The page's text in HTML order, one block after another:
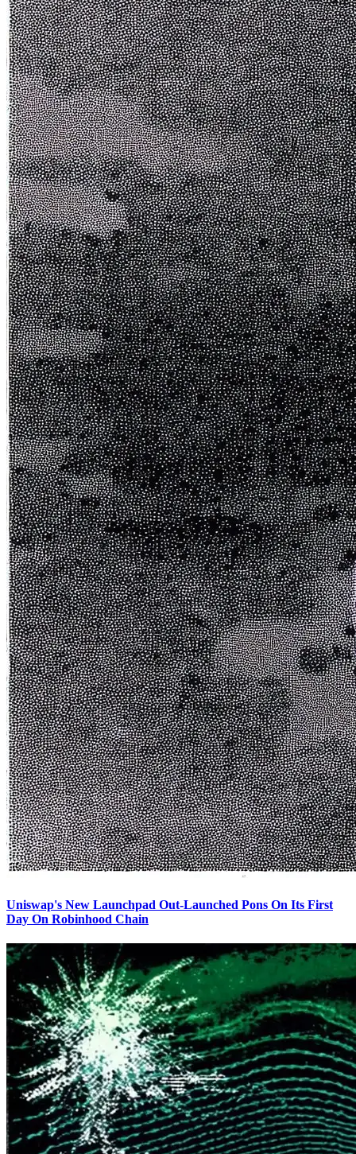
Uniswap's New Launchpad Out-Launched Pons On Its First
Day On Robinhood Chain